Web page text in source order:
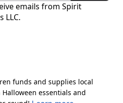
emails from Spirit
LLC.
funds and supplies local
essentials and